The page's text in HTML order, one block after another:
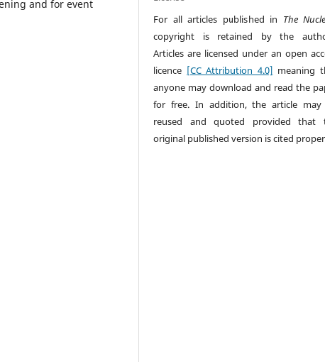
and for event
For all articles published in The
copyright is retained by the
Articles are licensed under an open
licence [CC Attribution 4.0] meaning
anyone may download and read the
for free. In addition, the article may
reused and quoted provided that
original published version is cited